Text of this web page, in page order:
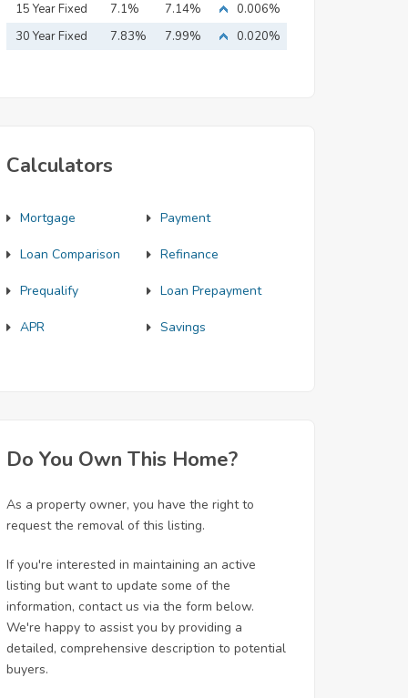
15 Year Fixed
Mortgage
7.1% 7.14%
0.006%
30 Year Fixed
7.83% 7.99% 0.020%
Calculators
Mortgage Payment
Loan Comparison Refinance
Prequalify Loan Prepayment
APR Savings
Do You Own This Home?
As a property owner, you have the right to
request the removal of this listing.
If you're interested in maintaining an active
listing but want to update some of the
information, contact us via the form below.
We're happy to assist you by providing a
detailed, comprehensive description to potential
buyers.